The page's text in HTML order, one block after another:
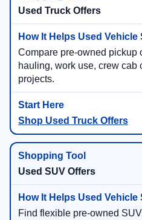
Used Truck Offers
Compare pre-owned pickup
hauling, work use, crew cab
projects.
Shop Used Truck Offers
Used SUV Offers
Find flexible pre-owned